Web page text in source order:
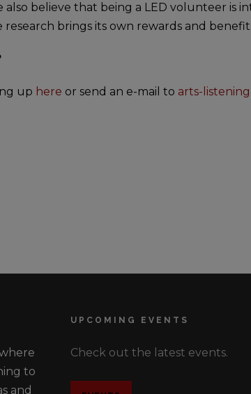
believe that being a LED volunteer is
brings its own rewards and
up here or send an e-mail to arts-
to
and
UPCOMING EVENTS
Check out the latest events.